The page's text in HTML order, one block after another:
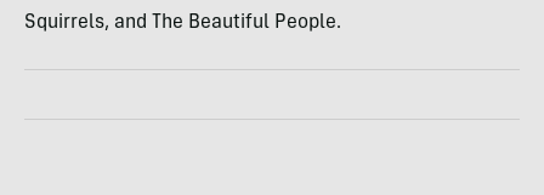
Squirrels, and The Beautiful People.